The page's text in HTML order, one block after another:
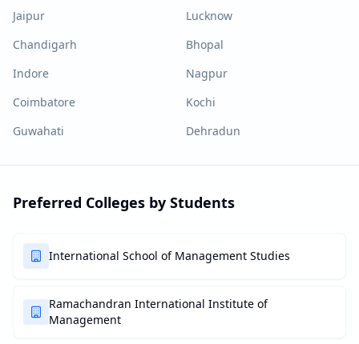
Jaipur
Lucknow
Chandigarh
Bhopal
Indore
Nagpur
Coimbatore
Kochi
Guwahati
Dehradun
Preferred Colleges by Students
International School of Management Studies
Ramachandran International Institute of
Management